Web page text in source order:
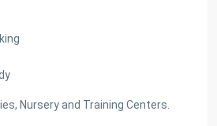
Nursery and Training Centers.